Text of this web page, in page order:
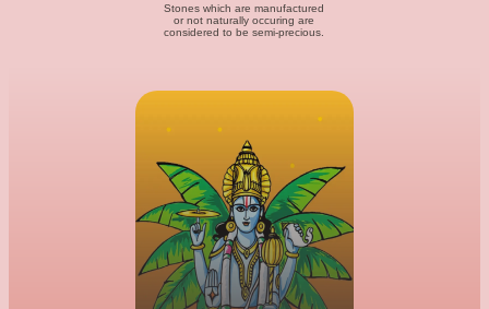
Stones which are manufactured
or not naturally occuring are
considered to be semi-precious.
Satyanarayan Puja
The Satyanarayan Puja is a
religious ritual workship of the
Hindu God Vishnu. The Puja is
described in the Skanda Purana,
a medival era Sanskrit text.